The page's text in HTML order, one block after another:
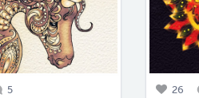
5 26